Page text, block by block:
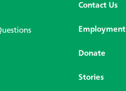
Contact Us
Employment
Donate
Stories